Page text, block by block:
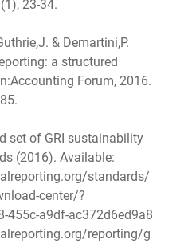
23-34.
& Demartini,P.
a structured
Forum, 2016.
set of GRI sustainability
(2016). Available:
standards/
center/?
455c-a9df-ac372d6ed9a8
reporting/g